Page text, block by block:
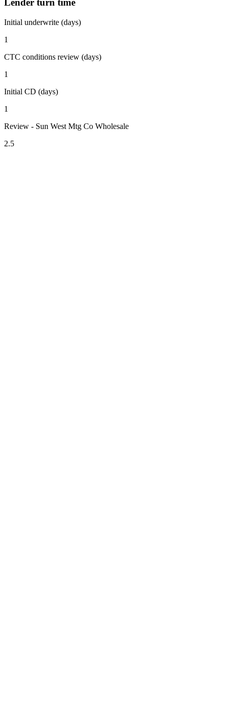
Lender turn time
Initial underwrite (days)
1
CTC conditions review (days)
1
Initial CD (days)
1
Review - Sun West Mtg Co Wholesale
2.5